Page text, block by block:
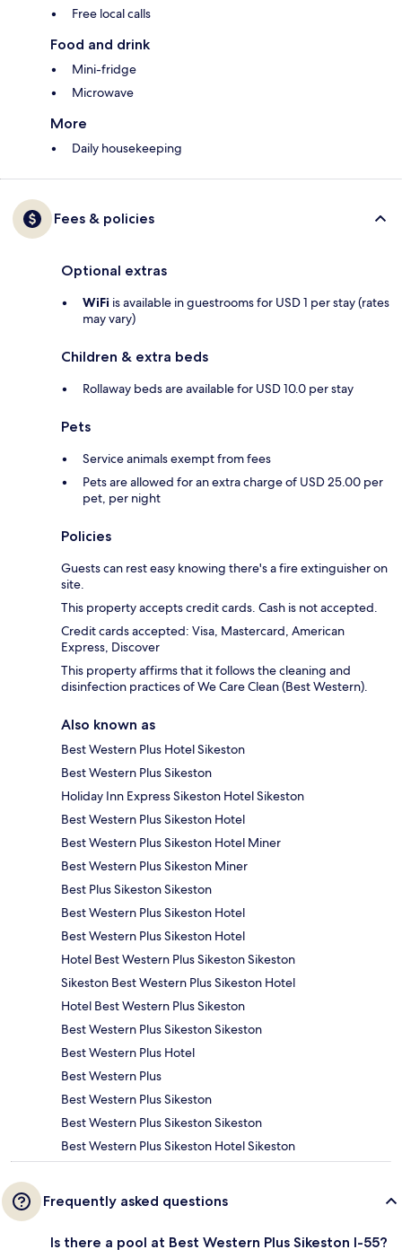
Free local calls
Food and drink
Mini-fridge
Microwave
More
Daily housekeeping
Fees & policies
Optional extras
WiFi is available in guestrooms for USD 1 per stay (rates
may vary)
Children & extra beds
Rollaway beds are available for USD 10.0 per stay
Pets
Service animals exempt from fees
Pets are allowed for an extra charge of USD 25.00 per
pet, per night
Policies
Guests can rest easy knowing there's a fire extinguisher on
site.
This property accepts credit cards. Cash is not accepted.
Credit cards accepted: Visa, Mastercard, American
Express, Discover
This property affirms that it follows the cleaning and
disinfection practices of We Care Clean (Best Western).
Also known as
Best Western Plus Hotel Sikeston
Best Western Plus Sikeston
Holiday Inn Express Sikeston Hotel Sikeston
Best Western Plus Sikeston Hotel
Best Western Plus Sikeston Hotel Miner
Best Western Plus Sikeston Miner
Best Plus Sikeston Sikeston
Best Western Plus Sikeston Hotel
Best Western Plus Sikeston Hotel
Hotel Best Western Plus Sikeston Sikeston
Sikeston Best Western Plus Sikeston Hotel
Hotel Best Western Plus Sikeston
Best Western Plus Sikeston Sikeston
Best Western Plus Hotel
Best Western Plus
Best Western Plus Sikeston
Best Western Plus Sikeston Sikeston
Best Western Plus Sikeston Hotel Sikeston
Frequently asked questions
Is there a pool at Best Western Plus Sikeston I-55?